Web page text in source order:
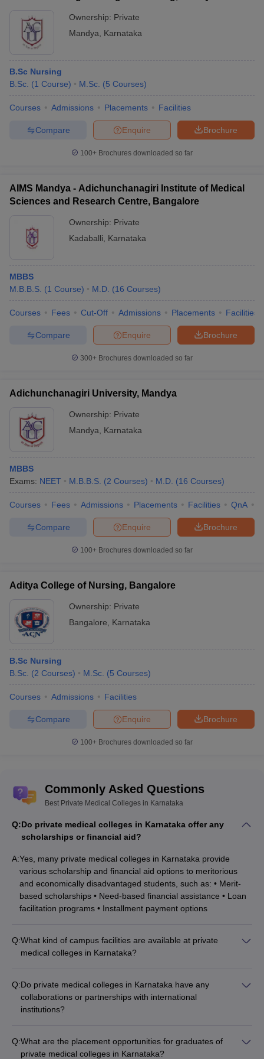
Dermatology, Gynecology, Neurology, Pediatrics, and more.
Ownership: Private
Mandya
Karnataka
B.Sc Nursing
B.Sc. (1 Course) M.Sc. (5 Courses)
Courses Admissions Placements Facilities
Brochure
Enquire
Compare
100+ Brochures downloaded so far
AIMS Mandya - Adichunchanagiri Institute of Medical
Sciences and Research Centre, Bangalore
Ownership: Private
Kadaballi
Karnataka
MBBS
M.B.B.S. (1 Course) M.D. (16 Courses)
Courses Fees Cut-Off Admissions Placements Facilities
Brochure
Enquire
Compare
300+ Brochures downloaded so far
Adichunchanagiri University, Mandya
Ownership: Private
Mandya
Karnataka
MBBS
Exams: NEET M.B.B.S. (2 Courses) M.D. (16 Courses)
Courses Fees Admissions Placements Facilities QnA
Brochure
Enquire
Compare
100+ Brochures downloaded so far
Aditya College of Nursing, Bangalore
Ownership: Private
Bangalore
Karnataka
B.Sc Nursing
B.Sc. (2 Courses) M.Sc. (5 Courses)
Courses Admissions Facilities
Brochure
Enquire
Compare
100+ Brochures downloaded so far
Commonly Asked Questions
Best Private Medical Colleges in Karnataka
Q:Do private medical colleges in Karnataka offer any
scholarships or financial aid?
A:Yes, many private medical colleges in Karnataka provide
various scholarship and financial aid options to meritorious
and economically disadvantaged students, such as: • Merit-
based scholarships • Need-based financial assistance • Loan
facilitation programs • Installment payment options
Q:What kind of campus facilities are available at private
medical colleges in Karnataka?
and tutorial rooms • Well-stocked libraries and e-learning
resources • Advanced medical simulation labs and research
centers • Sports complexes, hostels, and recreational areas •
Q:Do private medical colleges in Karnataka have any
collaborations or partnerships with international
institutions?
international universities and research organizations. These
Q:What are the placement opportunities for graduates of
private medical colleges in Karnataka?